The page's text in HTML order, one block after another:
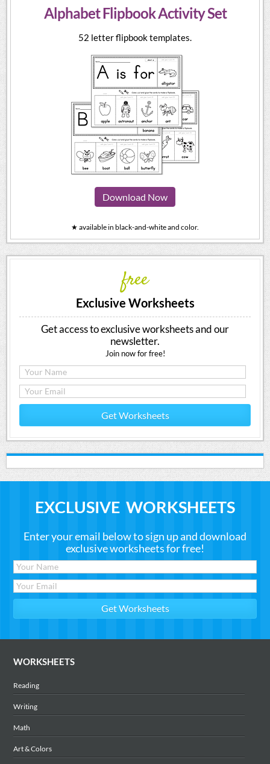
Alphabet Flipbook Activity Set
52 letter flipbook templates.
Download Now
★ available in black-and-white and color.
free
Exclusive Worksheets
Get access to exclusive worksheets and our
newsletter.
Join now for free!
Get Worksheets
EXCLUSIVE WORKSHEETS
Enter your email below to sign up and download
exclusive worksheets for free!
WORKSHEETS
Reading
Writing
Math
Art & Colors